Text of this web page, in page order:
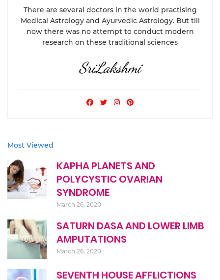
There are several doctors in the world practising
Medical Astrology and Ayurvedic Astrology. But till
now there was no attempt to conduct modern
research on these traditional sciences
SriLakshmi
Most Viewed
KAPHA PLANETS AND
POLYCYSTIC OVARIAN
SYNDROME
March 26, 2020
SATURN DASA AND LOWER LIMB
AMPUTATIONS
March 26, 2020
SEVENTH HOUSE AFFLICTIONS